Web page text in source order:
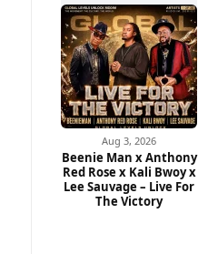
Aug 3, 2026
Beenie Man x Anthony
Red Rose x Kali Bwoy x
Lee Sauvage – Live For
The Victory